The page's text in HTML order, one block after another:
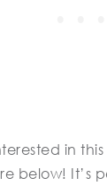
in
below! It’s